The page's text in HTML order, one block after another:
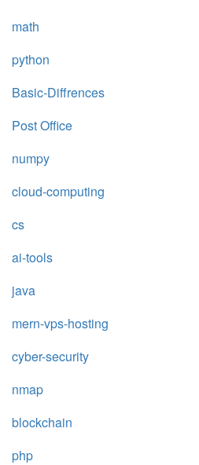
math
python
Basic-Diffrences
Post Office
numpy
cloud-computing
cs
ai-tools
java
mern-vps-hosting
cyber-security
nmap
blockchain
php